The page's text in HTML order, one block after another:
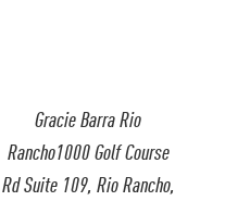
Gracie Barra Rio
Rancho1000 Golf Course
Rd Suite 109, Rio Rancho,